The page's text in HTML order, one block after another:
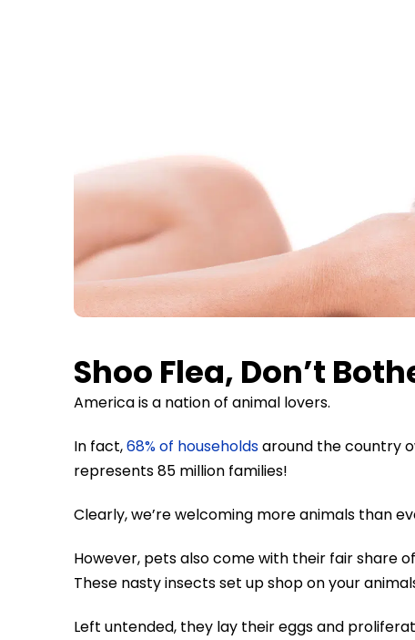
Shoo Flea, Don’t
America is a nation of animal lovers.
In fact,68% of householdsaround the country
represents 85 million families!
Clearly, we’re welcoming more animals than
However, pets also come with their fair share
These nasty insects set up shop on your
Left untended, they lay their eggs and